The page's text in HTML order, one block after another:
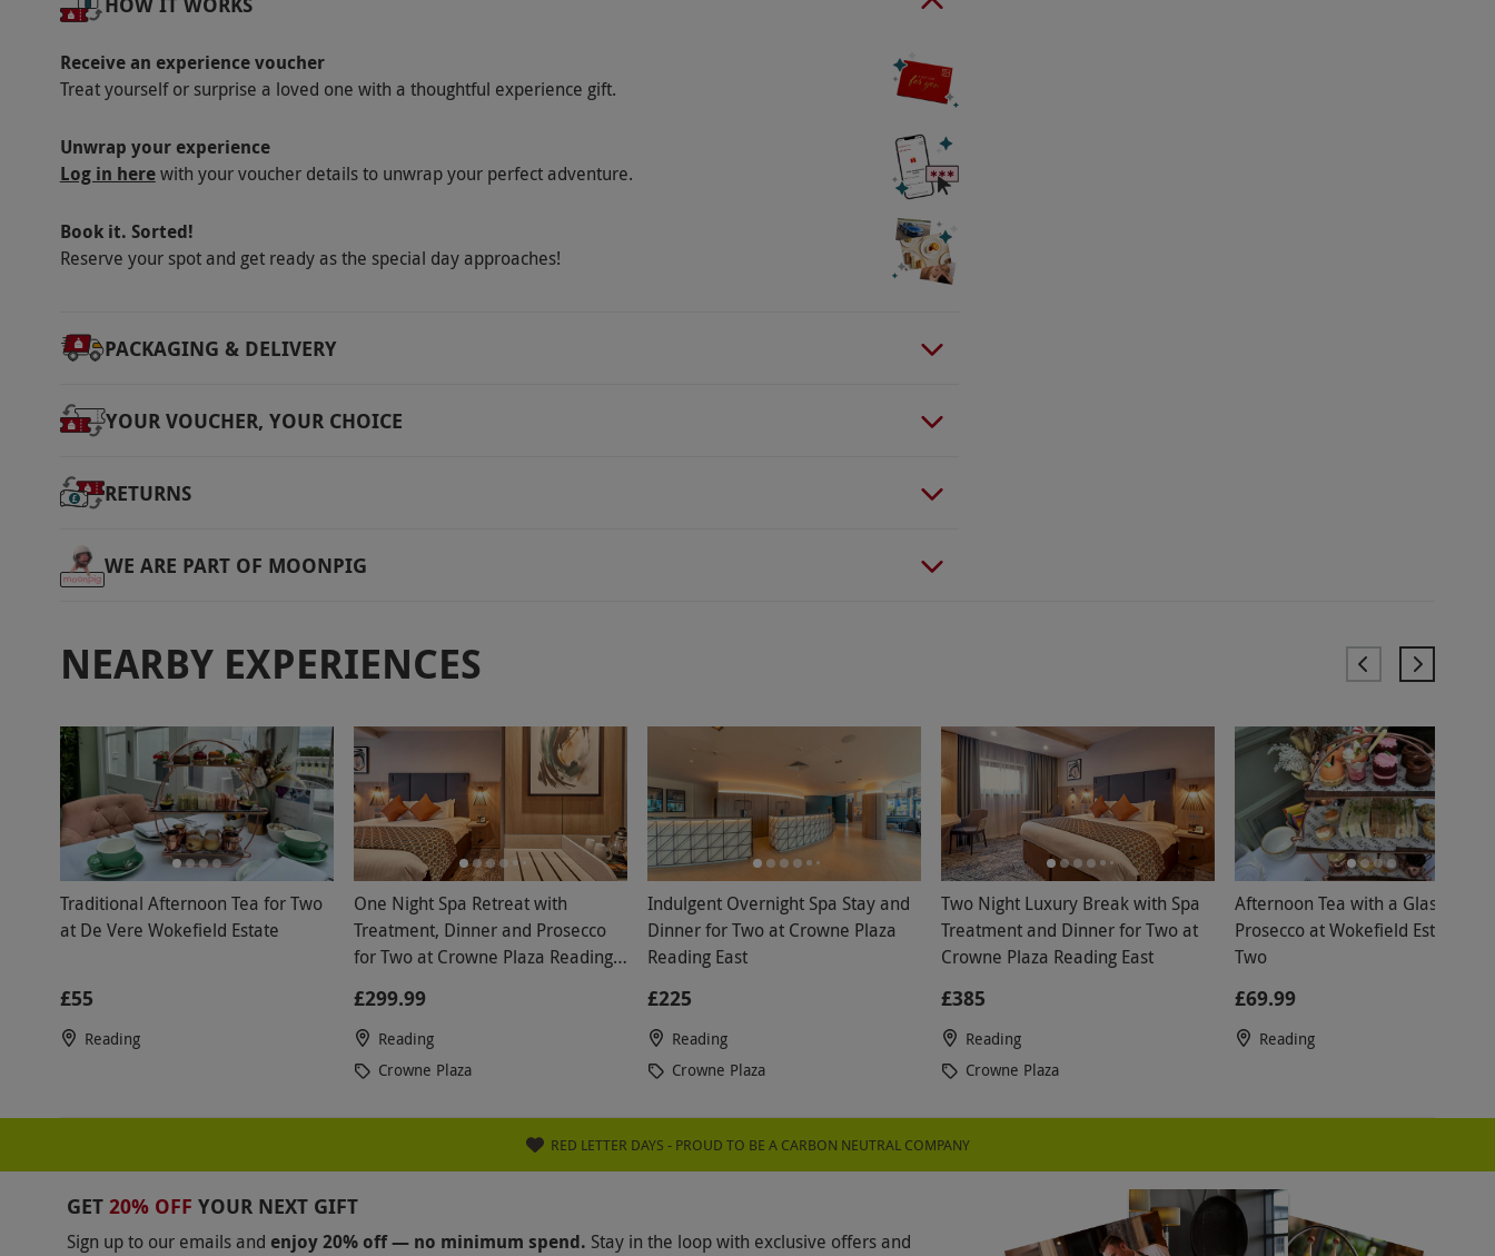
Product code:
Receive an experience voucher
Treat yourself or surprise a loved one with a thoughtful experience gift.
Unwrap your experience
Log in herewith your voucher details to unwrap your perfect adventure.
Book it. Sorted!
Reserve your spot and get ready as the special day approaches!
PACKAGING & DELIVERY
YOUR VOUCHER, YOUR CHOICE
RETURNS
WE ARE PART OF MOONPIG
NEARBY EXPERIENCES
Traditional Afternoon Tea for Two
at De Vere Wokefield Estate
£55
Reading
One Night Spa Retreat with
Treatment, Dinner and Prosecco
for Two at Crowne Plaza Reading
£299.99
Reading
Crowne Plaza
Indulgent Overnight Spa Stay and
Dinner for Two at Crowne Plaza
Reading East
£225
Reading
Crowne Plaza
Two Night Luxury Break with Spa
Treatment and Dinner for Two at
Crowne Plaza Reading East
£385
Reading
Crowne Plaza
Afternoon Tea with a Glass of
Prosecco at Wokefield Estate for
Two
£69.99
Reading
RED LETTER DAYS - PROUD TO BE A CARBON NEUTRAL COMPANY
GET 20% OFF YOUR NEXT GIFT
Sign up to our emails and enjoy 20% off — no minimum spend. Stay in the loop with exclusive offers and